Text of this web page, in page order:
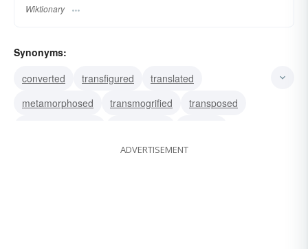
Wiktionary
Synonyms:
converted
transfigured
translated
metamorphosed
transmogrified
transposed
ADVERTISEMENT